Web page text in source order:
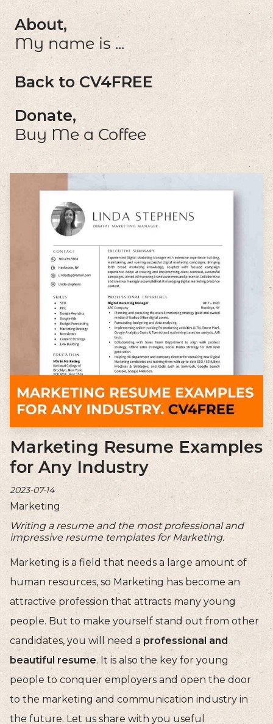
About,
My name is ...
Back to CV4FREE
Donate,
Buy Me a Coffee
Marketing Resume Examples
for Any Industry
2023-07-14
Marketing
Writing a resume and the most professional and
impressive resume templates for Marketing.
Marketing is a field that needs a large amount of
human resources, so Marketing has become an
attractive profession that attracts many young
people. But to make yourself stand out from other
candidates, you will need a professional and
beautiful resume. It is also the key for young
people to conquer employers and open the door
to the marketing and communication industry in
the future. Let us share with you useful